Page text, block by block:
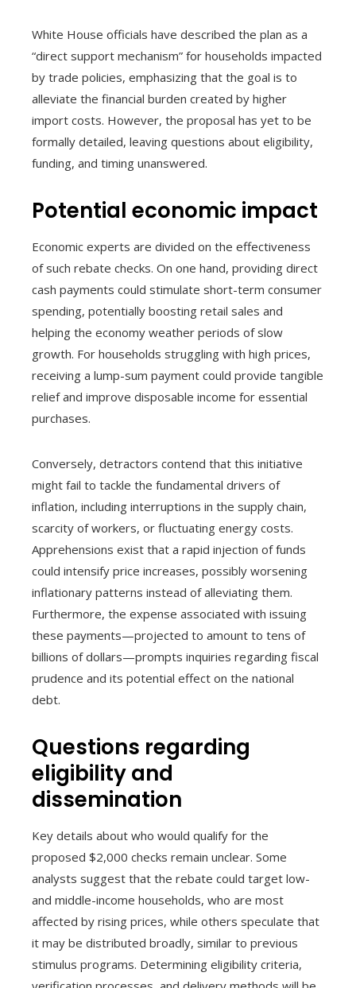
White House officials have described the plan as a
“direct support mechanism” for households impacted
by trade policies, emphasizing that the goal is to
alleviate the financial burden created by higher
import costs. However, the proposal has yet to be
formally detailed, leaving questions about eligibility,
funding, and timing unanswered.
Potential economic impact
Economic experts are divided on the effectiveness
of such rebate checks. On one hand, providing direct
cash payments could stimulate short-term consumer
spending, potentially boosting retail sales and
helping the economy weather periods of slow
growth. For households struggling with high prices,
receiving a lump-sum payment could provide tangible
relief and improve disposable income for essential
purchases.
Conversely, detractors contend that this initiative
might fail to tackle the fundamental drivers of
inflation, including interruptions in the supply chain,
scarcity of workers, or fluctuating energy costs.
Apprehensions exist that a rapid injection of funds
could intensify price increases, possibly worsening
inflationary patterns instead of alleviating them.
Furthermore, the expense associated with issuing
these payments—projected to amount to tens of
billions of dollars—prompts inquiries regarding fiscal
prudence and its potential effect on the national
debt.
Questions regarding
eligibility and
dissemination
Key details about who would qualify for the
proposed $2,000 checks remain unclear. Some
analysts suggest that the rebate could target low-
and middle-income households, who are most
affected by rising prices, while others speculate that
it may be distributed broadly, similar to previous
stimulus programs. Determining eligibility criteria,